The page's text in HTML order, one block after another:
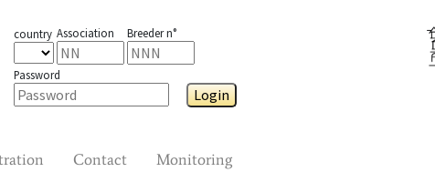
country Association Breeder n°
Password
Login
Contact Monitoring